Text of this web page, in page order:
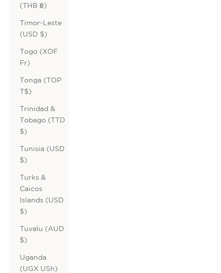
(THB ฿)
Timor-Leste
(USD $)
Togo (XOF
Fr)
Tonga (TOP
T$)
Trinidad &
Tobago (TTD
$)
Tunisia (USD
$)
Turks &
Caicos
Islands (USD
$)
Tuvalu (AUD
$)
Uganda
(UGX USh)